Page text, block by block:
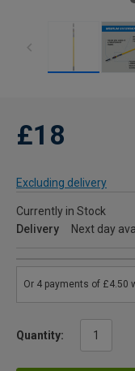
£18
Excluding delivery
Currently in Stock
Delivery
Next day
Quantity: